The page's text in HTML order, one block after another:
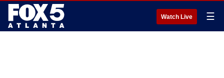
Watch Live ☰